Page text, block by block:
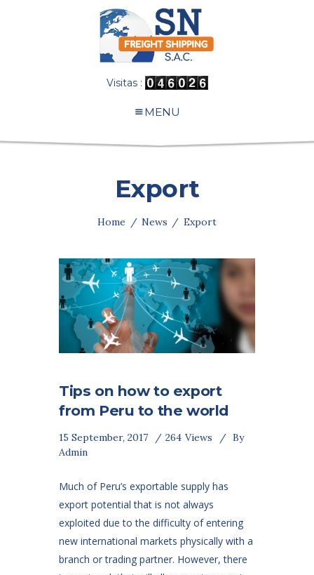
Visitas :
MENU
Export
Home News Export
Tips on how to export
from Peru to the world
15 September, 2017 264 Views
By
Admin
Much of Peru’s exportable supply has
export potential that is not always
exploited due to the difficulty of entering
new international markets physically with a
branch or trading partner. However, there